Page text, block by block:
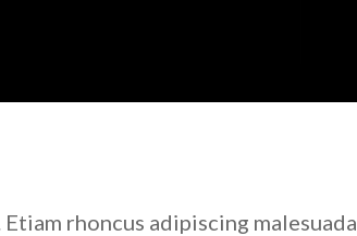
rhoncus adipiscing malesuada.